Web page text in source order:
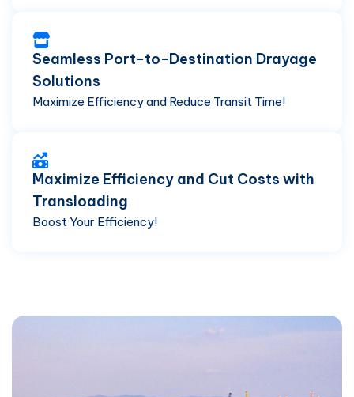
Seamless Port-to-Destination Drayage
Solutions
Maximize Efficiency and Reduce Transit Time!
Maximize Efficiency and Cut Costs with
Transloading
Boost Your Efficiency!